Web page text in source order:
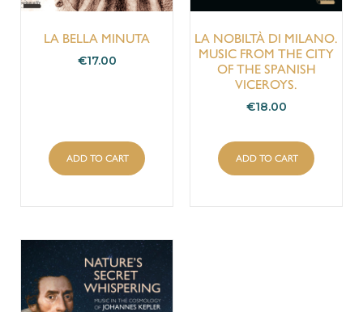
LA BELLA MINUTA
€17.00
ADD TO CART
LA NOBILTÀ DI MILANO.
MUSIC FROM THE CITY
OF THE SPANISH
VICEROYS.
€18.00
ADD TO CART